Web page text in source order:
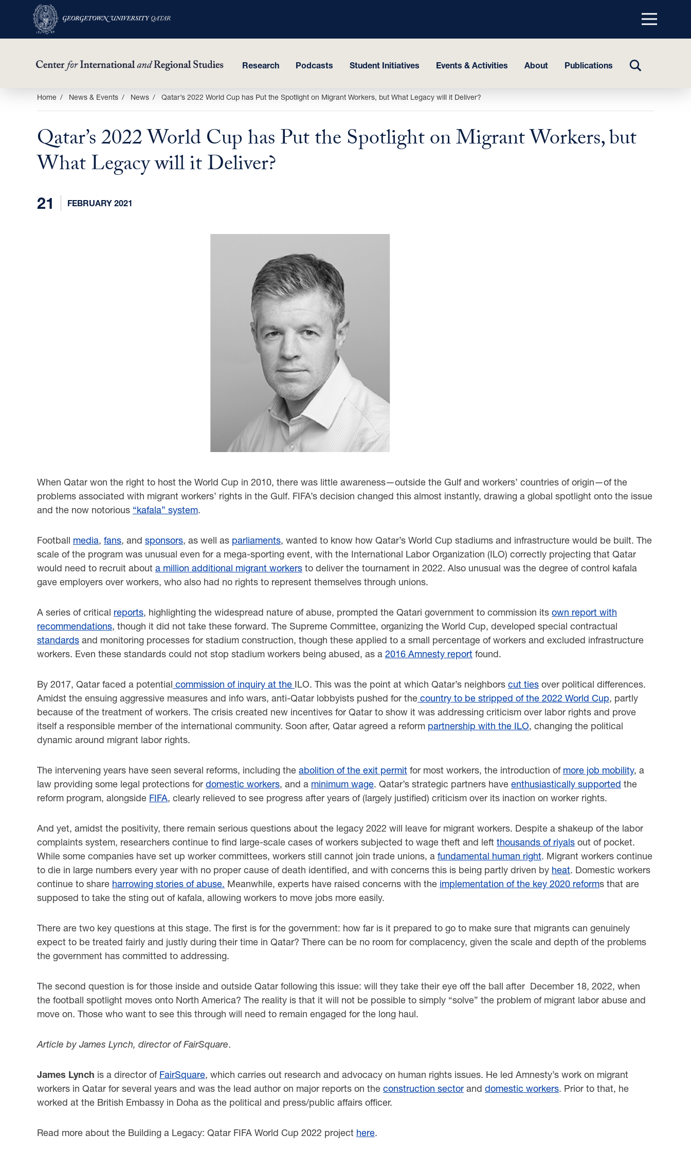
Menu
top
Research Podcasts Student Initiatives Events & Activities About Publications
TOGGLE
Home News & Events News Qatar’s 2022 World Cup has Put the Spotlight on Migrant Workers, but What Legacy will it Deliver?
Qatar’s 2022 World Cup has Put the Spotlight on Migrant Workers, but
What Legacy will it Deliver?
21 FEBRUARY 2021
When Qatar won the right to host the World Cup in 2010, there was little awareness—outside the Gulf and workers’ countries of origin—of the
problems associated with migrant workers’ rights in the Gulf. FIFA’s decision changed this almost instantly, drawing a global spotlight onto the issue
and the now notorious “kafala” system.
Football media, fans, and sponsors, as well as parliaments, wanted to know how Qatar’s World Cup stadiums and infrastructure would be built. The
scale of the program was unusual even for a mega-sporting event, with the International Labor Organization (ILO) correctly projecting that Qatar
would need to recruit about a million additional migrant workers to deliver the tournament in 2022. Also unusual was the degree of control kafala
gave employers over workers, who also had no rights to represent themselves through unions.
A series of critical reports, highlighting the widespread nature of abuse, prompted the Qatari government to commission its own report with
recommendations, though it did not take these forward. The Supreme Committee, organizing the World Cup, developed special contractual
standards and monitoring processes for stadium construction, though these applied to a small percentage of workers and excluded infrastructure
workers. Even these standards could not stop stadium workers being abused, as a 2016 Amnesty report found.
By 2017, Qatar faced a potential commission of inquiry at the ILO. This was the point at which Qatar’s neighbors cut ties over political differences.
Amidst the ensuing aggressive measures and info wars, anti-Qatar lobbyists pushed for the country to be stripped of the 2022 World Cup, partly
because of the treatment of workers. The crisis created new incentives for Qatar to show it was addressing criticism over labor rights and prove
itself a responsible member of the international community. Soon after, Qatar agreed a reform partnership with the ILO, changing the political
dynamic around migrant labor rights.
The intervening years have seen several reforms, including the abolition of the exit permit for most workers, the introduction of more job mobility, a
law providing some legal protections for domestic workers, and a minimum wage. Qatar’s strategic partners have enthusiastically supported the
reform program, alongside FIFA, clearly relieved to see progress after years of (largely justified) criticism over its inaction on worker rights.
And yet, amidst the positivity, there remain serious questions about the legacy 2022 will leave for migrant workers. Despite a shakeup of the labor
complaints system, researchers continue to find large-scale cases of workers subjected to wage theft and left thousands of riyals out of pocket.
While some companies have set up worker committees, workers still cannot join trade unions, a fundamental human right. Migrant workers continue
to die in large numbers every year with no proper cause of death identified, and with concerns this is being partly driven by heat. Domestic workers
continue to share harrowing stories of abuse. Meanwhile, experts have raised concerns with the implementation of the key 2020 reforms that are
supposed to take the sting out of kafala, allowing workers to move jobs more easily.
There are two key questions at this stage. The first is for the government: how far is it prepared to go to make sure that migrants can genuinely
expect to be treated fairly and justly during their time in Qatar? There can be no room for complacency, given the scale and depth of the problems
the government has committed to addressing.
The second question is for those inside and outside Qatar following this issue: will they take their eye off the ball after December 18, 2022, when
the football spotlight moves onto North America? The reality is that it will not be possible to simply “solve” the problem of migrant labor abuse and
move on. Those who want to see this through will need to remain engaged for the long haul.
Article by James Lynch, director of FairSquare.
James Lynch is a director of FairSquare, which carries out research and advocacy on human rights issues. He led Amnesty’s work on migrant
workers in Qatar for several years and was the lead author on major reports on the construction sector and domestic workers. Prior to that, he
worked at the British Embassy in Doha as the political and press/public affairs officer.
Read more about the Building a Legacy: Qatar FIFA World Cup 2022 project here.